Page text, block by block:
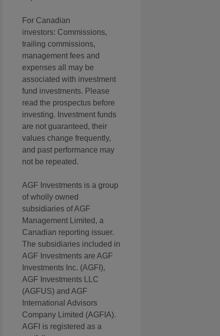
For Canadian
investors: Commissions,
trailing commissions,
management fees and
expenses all may be
associated with investment
fund investments. Please
read the prospectus before
investing. Investment funds
are not guaranteed, their
values change frequently,
and past performance may
not be repeated.
AGF Investments is a group
of wholly owned
subsidiaries of AGF
Management Limited, a
Canadian reporting issuer.
The subsidiaries included in
AGF Investments are AGF
Investments Inc. (AGFI),
AGF Investments LLC
(AGFUS) and AGF
International Advisors
Company Limited (AGFIA).
AGFI is registered as a